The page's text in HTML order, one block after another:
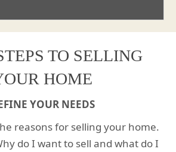
TO SELLING
HOME
YOUR NEEDS
reasons for selling your home.
do I want to sell and what do I